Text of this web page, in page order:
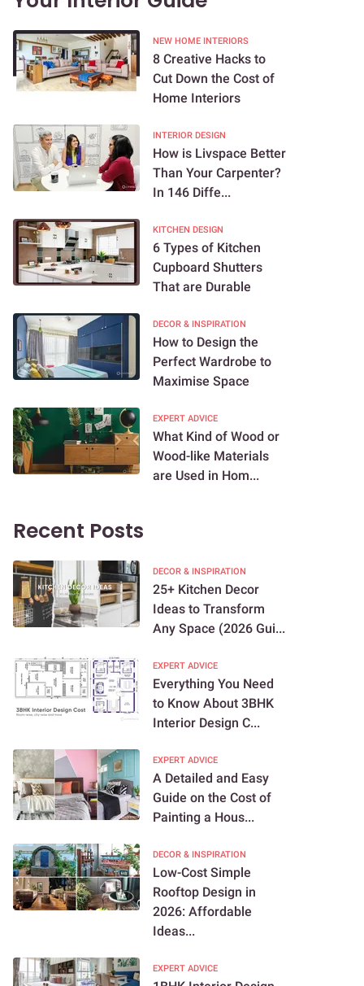
NEW HOME INTERIORS
8 Creative Hacks to
Cut Down the Cost of
Home Interiors
INTERIOR DESIGN
How is Livspace Better
Than Your Carpenter?
In 146 Diffe...
KITCHEN DESIGN
6 Types of Kitchen
Cupboard Shutters
That are Durable
DECOR & INSPIRATION
How to Design the
Perfect Wardrobe to
Maximise Space
EXPERT ADVICE
What Kind of Wood or
Wood-like Materials
are Used in Hom...
Recent Posts
DECOR & INSPIRATION
25+ Kitchen Decor
Ideas to Transform
Any Space (2026 Gui...
EXPERT ADVICE
Everything You Need
to Know About 3BHK
Interior Design C...
EXPERT ADVICE
A Detailed and Easy
Guide on the Cost of
Painting a Hous...
DECOR & INSPIRATION
Low-Cost Simple
Rooftop Design in
2026: Affordable
Ideas...
EXPERT ADVICE